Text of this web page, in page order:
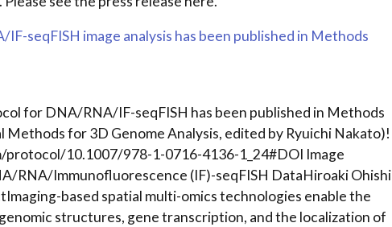
seqFISH image analysis has been published in Methods
for DNA/RNA/IF-seqFISH has been published in Methods
Methods for 3D Genome Analysis, edited by Ryuichi Nakato)!
10.1007/978-1-0716-4136-1_24#DOI Image
RNA/Immunofluorescence (IF)-seqFISH DataHiroaki Ohishi
based spatial multi-omics technologies enable the
structures, gene transcription, and the localization of